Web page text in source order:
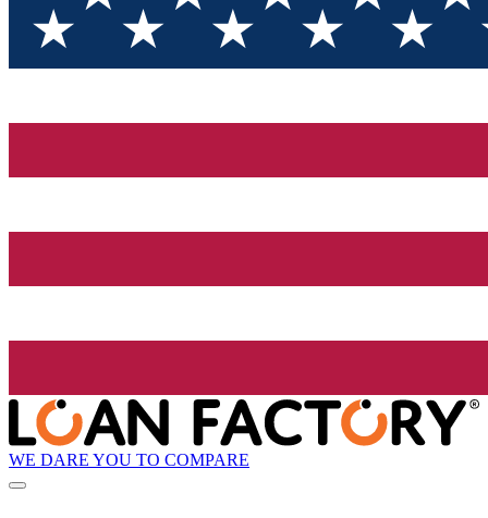
WE DARE YOU TO COMPARE